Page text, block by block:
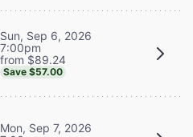
Sun, Sep 6, 2026
7:00pm
from $89.24
Save $57.00
Mon, Sep 7, 2026